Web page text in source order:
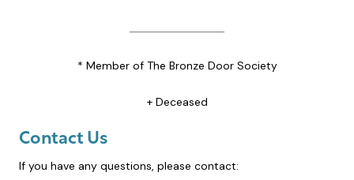
* Member of The Bronze Door Society
+ Deceased
Contact Us
If you have any questions, please contact: